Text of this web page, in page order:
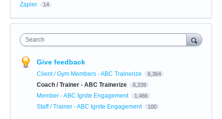
Zapier 14
Search
Give feedback
Client / Gym Members - ABC Trainerize 6,364
Coach / Trainer - ABC Trainerize 6,339
Member - ABC Ignite Engagement 1,466
Staff / Trainer - ABC Ignite Engagement 100